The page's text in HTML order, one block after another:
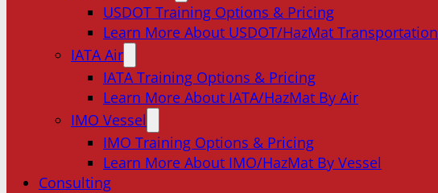
USDOT Training Options & Pricing
Learn More About USDOT/HazMat Transportation
IATA Air
IATA Training Options & Pricing
Learn More About IATA/HazMat By Air
IMO Vessel
IMO Training Options & Pricing
Learn More About IMO/HazMat By Vessel
Consulting